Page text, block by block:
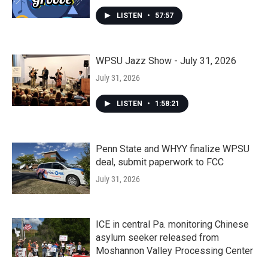
LISTEN • 57:57
WPSU Jazz Show - July 31, 2026
July 31, 2026
LISTEN • 1:58:21
Penn State and WHYY finalize WPSU
deal, submit paperwork to FCC
July 31, 2026
ICE in central Pa. monitoring Chinese
asylum seeker released from
Moshannon Valley Processing Center